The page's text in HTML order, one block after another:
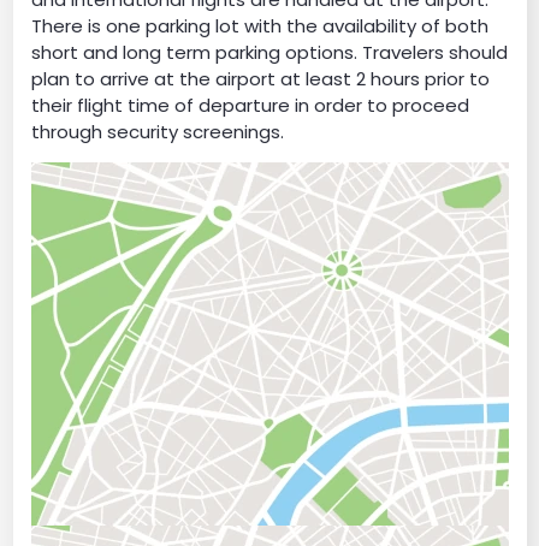
There is one parking lot with the availability of both
short and long term parking options. Travelers should
plan to arrive at the airport at least 2 hours prior to
their flight time of departure in order to proceed
through security screenings.